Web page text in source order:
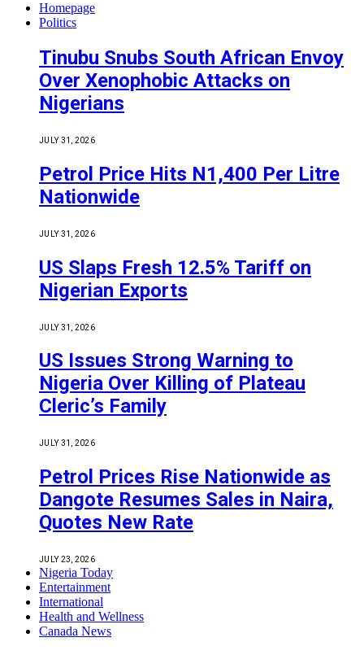
Homepage
Politics
Tinubu Snubs South African Envoy
Over Xenophobic Attacks on
Nigerians
JULY 31, 2026
Petrol Price Hits N1,400 Per Litre
Nationwide
JULY 31, 2026
US Slaps Fresh 12.5% Tariff on
Nigerian Exports
JULY 31, 2026
US Issues Strong Warning to
Nigeria Over Killing of Plateau
Cleric’s Family
JULY 31, 2026
Petrol Prices Rise Nationwide as
Dangote Resumes Sales in Naira,
Quotes New Rate
JULY 23, 2026
Nigeria Today
Entertainment
International
Health and Wellness
Canada News